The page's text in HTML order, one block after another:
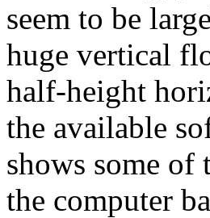
seem to be
huge vertical
half-height
the available
shows some of
the computer